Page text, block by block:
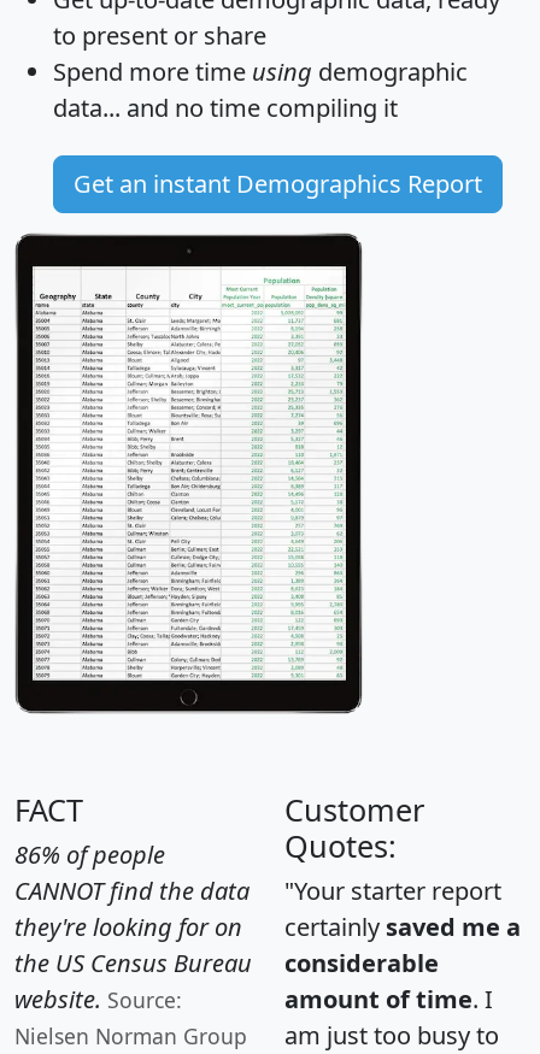
to present or share
Spend more time using demographic
data... and no time compiling it
Get an instant Demographics Report
FACT
86% of people
CANNOT find the data
they're looking for on
the US Census Bureau
website. Source:
Nielsen Norman Group
Customer
Quotes:
"Your starter report
certainly saved me a
considerable
amount of time. I
am just too busy to